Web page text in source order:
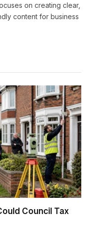
on creating clear,
content for business
Council Tax